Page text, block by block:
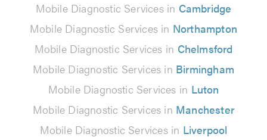
Mobile Diagnostic Services in Cambridge
Mobile Diagnostic Services in Northampton
Mobile Diagnostic Services in Chelmsford
Mobile Diagnostic Services in Birmingham
Mobile Diagnostic Services in Luton
Mobile Diagnostic Services in Manchester
Mobile Diagnostic Services in Liverpool